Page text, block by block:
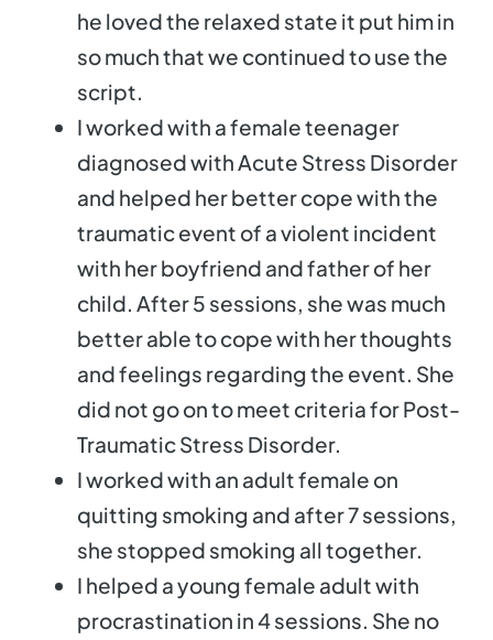
he loved the relaxed state it put him in
so much that we continued to use the
script.
I worked with a female teenager
diagnosed with Acute Stress Disorder
and helped her better cope with the
traumatic event of a violent incident
with her boyfriend and father of her
child. After 5 sessions, she was much
better able to cope with her thoughts
and feelings regarding the event. She
did not go on to meet criteria for Post-
Traumatic Stress Disorder.
I worked with an adult female on
quitting smoking and after 7 sessions,
she stopped smoking all together.
I helped a young female adult with
procrastination in 4 sessions. She no